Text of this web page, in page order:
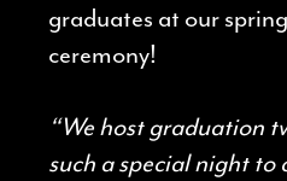
graduates at our
ceremony!
“We host graduation
such a special night to